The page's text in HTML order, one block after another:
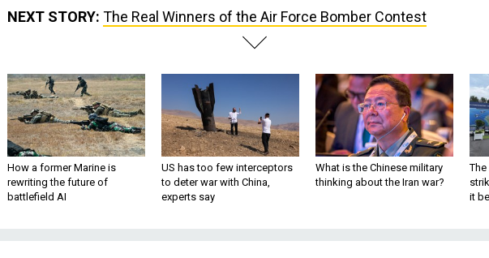
NEXT STORY: The Real Winners of the Air Force Bomber Contest
How a former Marine is
rewriting the future of
battlefield AI
US has too few interceptors
to deter war with China,
experts say
What is the Chinese military
thinking about the Iran war?
The
it